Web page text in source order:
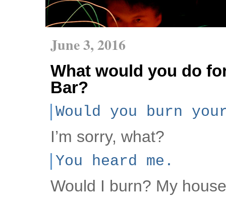
June 3, 2016
What would you do
Bar?
Would you burn
I’m sorry, what?
You heard me.
Would I burn? My